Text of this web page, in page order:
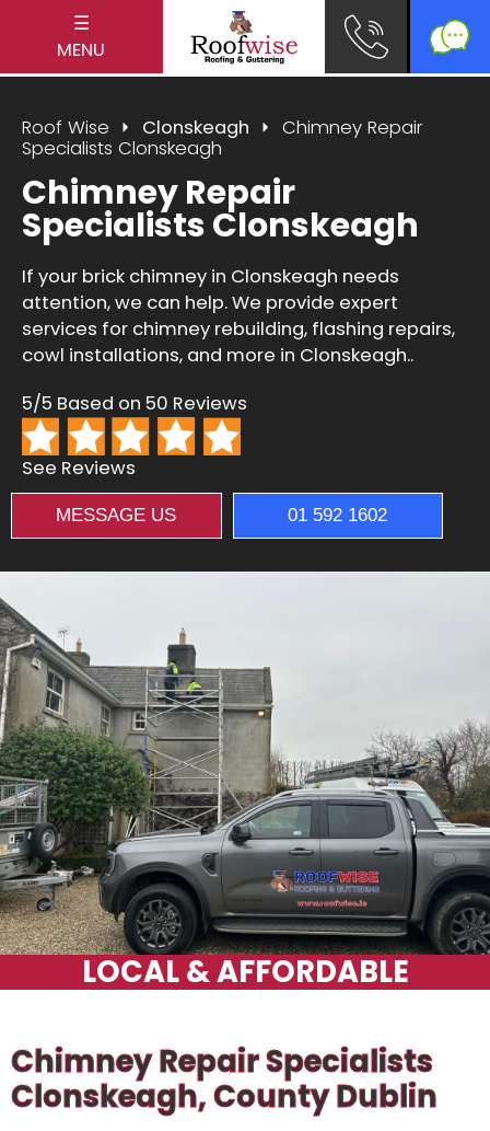
☰
MENU
Roof Wise Clonskeagh
Chimney Repair
Specialists Clonskeagh
Chimney Repair
Specialists Clonskeagh
If your brick chimney in Clonskeagh needs
attention, we can help. We provide expert
services for chimney rebuilding, flashing repairs,
cowl installations, and more in Clonskeagh..
5/5 Based on 50 Reviews
See Reviews
MESSAGE US 01 592 1602
Chimney Repair Specialists
Clonskeagh, County Dublin